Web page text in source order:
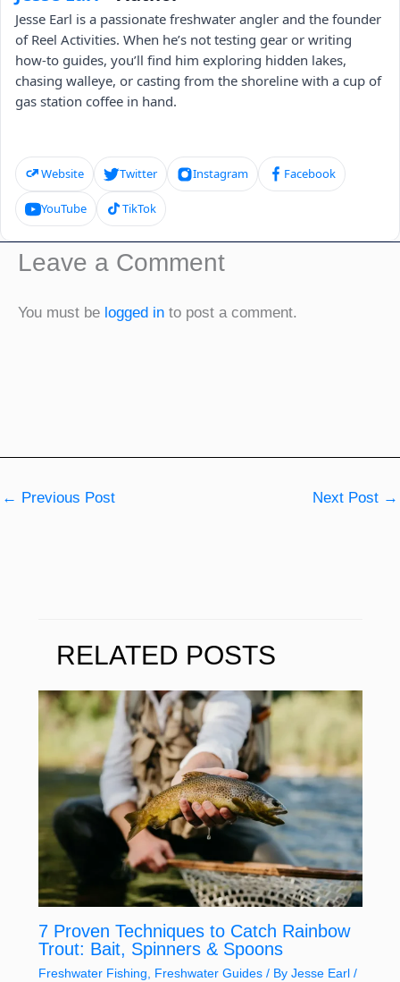
Jesse Earl is a passionate freshwater angler and the founder
of Reel Activities. When he’s not testing gear or writing
how-to guides, you’ll find him exploring hidden lakes,
chasing walleye, or casting from the shoreline with a cup of
gas station coffee in hand.
Website Twitter Instagram Facebook
YouTube TikTok
Leave a Comment
You must be logged in to post a comment.
← Previous Post Next Post →
RELATED POSTS
7 Proven Techniques to Catch Rainbow
Trout: Bait, Spinners & Spoons
Freshwater Fishing Freshwater Guides/ By Jesse Earl /